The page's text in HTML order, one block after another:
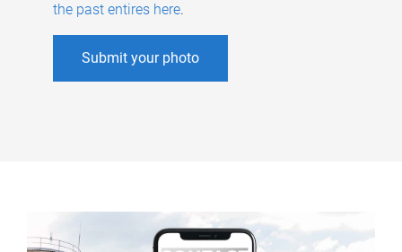
the past entires here.
Submit your photo